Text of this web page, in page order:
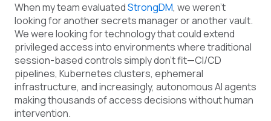
When my team evaluatedStrongDM, we weren't
looking for another secrets manager or another vault.
We were looking for technology that could extend
privileged access into environments where traditional
session-based controls simply don't fit—CI/CD
pipelines, Kubernetes clusters, ephemeral
infrastructure, and increasingly, autonomous AI agents
making thousands of access decisions without human
intervention.